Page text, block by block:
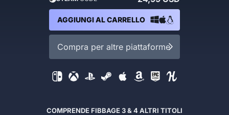
AGGIUNGI AL CARRELLO
Compra per altre piattaforme
COMPRENDE FIBBAGE 3 & 4 ALTRI TITOLI